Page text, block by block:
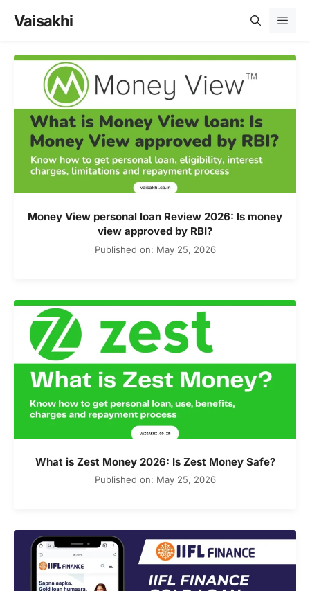
Vaisakhi
Money View personal loan Review 2026: Is money
view approved by RBI?
Published on: May 25, 2026
What is Zest Money 2026: Is Zest Money Safe?
Published on: May 25, 2026